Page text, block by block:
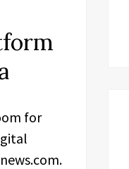
for